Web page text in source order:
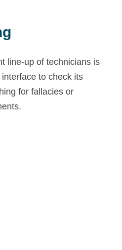
line-up of technicians is
to check its
for fallacies or